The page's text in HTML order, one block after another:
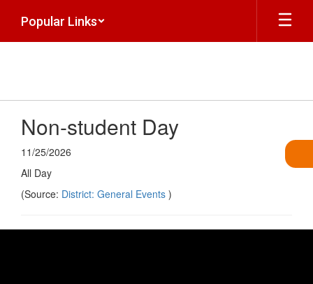
main
Popular Links
Non-student Day
11/25/2026
All Day
(Source: District: General Events )